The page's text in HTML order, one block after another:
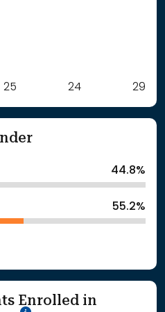
25 24 29
44.8%
55.2%
Enrolled in